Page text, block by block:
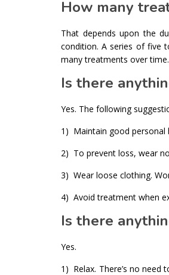
How many
That depends upon the
condition. A series of five
many treatments over
Is there
Yes. The following
1) Maintain good personal
2) To prevent loss, wear
3) Wear loose clothing.
4) Avoid treatment when
Is there
Yes.
1) Relax. There’s no